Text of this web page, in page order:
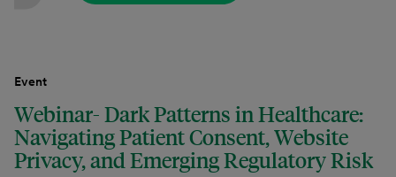
Event
Webinar- Dark Patterns in Healthcare:
Navigating Patient Consent, Website
Privacy, and Emerging Regulatory Risk